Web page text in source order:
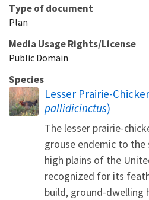
Type of document
Plan
Media Usage Rights/License
Public Domain
Species
Lesser Prairie-
pallidicinctus)
The lesser prairie-
grouse endemic to
high plains of the
recognized for its
build, ground-dwelling